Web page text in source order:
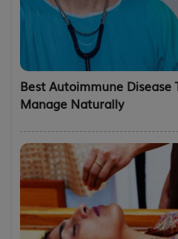
Best Autoimmune
Manage Naturally